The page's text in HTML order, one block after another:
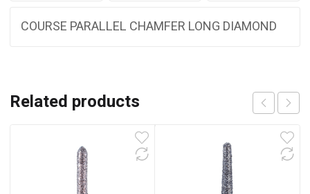
COURSE PARALLEL CHAMFER LONG DIAMOND
Related products